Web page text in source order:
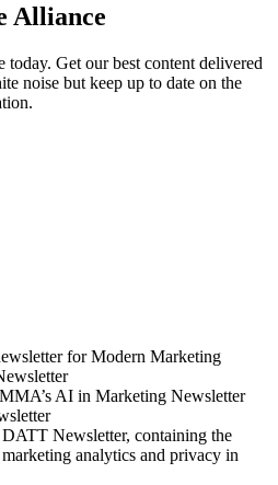
Alliance
today. Get our best content delivered
noise but keep up to date on the
for Modern Marketing
AI in Marketing Newsletter
Newsletter, containing the
analytics and privacy in